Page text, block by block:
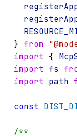
} from
import {
import
fs
import
path
const
/**